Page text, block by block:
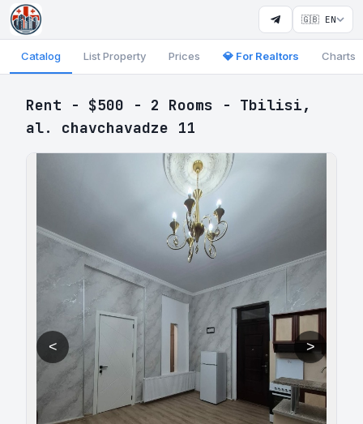
🇬🇧 EN
Catalog List Property Prices 💎 For Realtors Charts
Rent - $500 - 2 Rooms - Tbilisi,
al. chavchavadze 11
< >